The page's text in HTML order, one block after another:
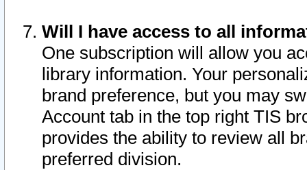
Will I have access to all
One subscription will allow you
library information. Your
brand preference, but you may
Account tab in the top right TIS
provides the ability to review all
preferred division.